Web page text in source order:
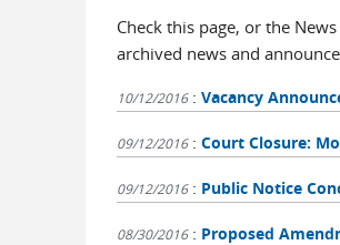
Check this page, or the
archived news and
10/12/2016 : Vacancy
09/12/2016 : Court Closure:
09/12/2016 : Public Notice
08/30/2016 : Proposed